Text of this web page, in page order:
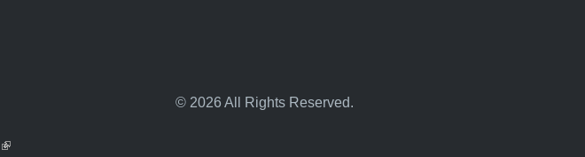
(link is external)
© 2026 All Rights Reserved.